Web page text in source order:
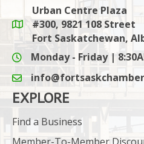
Google Maps link
Urban Centre Plaza
#300, 9821 108 Street
Fort Saskatchewan,
Monday - Friday |
email icon and link
EXPLORE
Find a Business
Member-To-Member